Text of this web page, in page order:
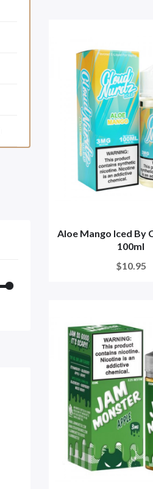
Aloe Mango Iced By
100ml
$10.95